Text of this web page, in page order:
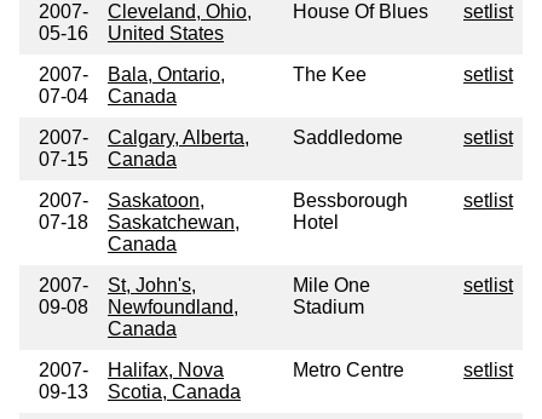
2007-
05-16
Cleveland, Ohio,
United States
House Of Blues setlist
2007-
07-04
Bala, Ontario,
Canada
The Kee setlist
2007-
07-15
Calgary, Alberta,
Canada
Saddledome setlist
2007-
07-18
Saskatoon,
Saskatchewan,
Canada
Bessborough
Hotel
setlist
2007-
09-08
St, John's,
Newfoundland,
Canada
Mile One
Stadium
setlist
2007-
09-13
Halifax, Nova
Scotia, Canada
Metro Centre setlist